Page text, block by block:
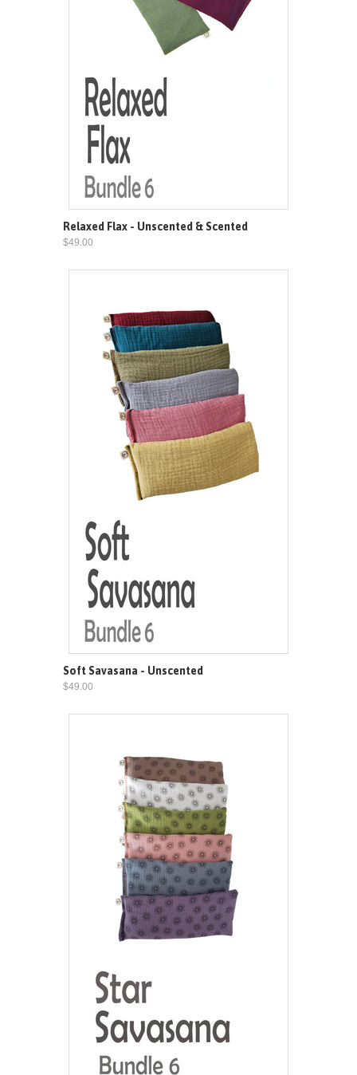
Relaxed Flax - Unscented & Scented
$49.00
Soft Savasana - Unscented
$49.00